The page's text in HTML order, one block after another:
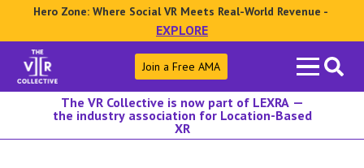
Hero Zone: Where Social VR Meets Real-World Revenue -
EXPLORE
Search
for:
Join a Free AMA
The VR Collective is now part of LEXRA —
the industry association for Location-Based
XR